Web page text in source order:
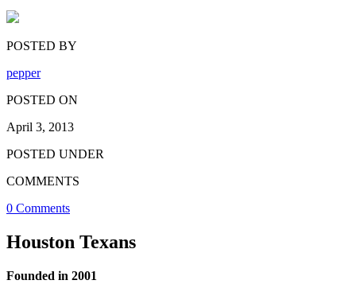
POSTED BY
pepper
POSTED ON
April 3, 2013
POSTED UNDER
COMMENTS
0 Comments
Houston Texans
Founded in 2001